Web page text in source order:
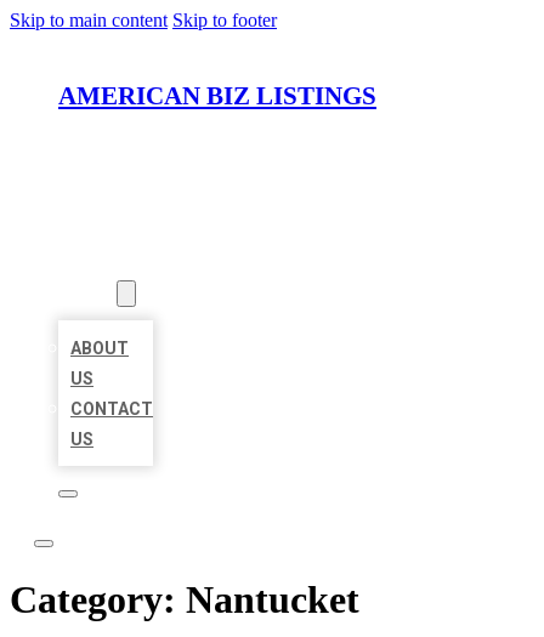
Skip to main content Skip to footer
AMERICAN BIZ LISTINGS
ABOUT
US
CONTACT
US
Category: Nantucket